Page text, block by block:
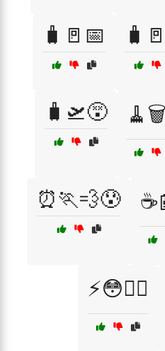
🧳🚪📅
🧳🛫😵
⏰🏃💨😰
⚡😳🏃‍♀️